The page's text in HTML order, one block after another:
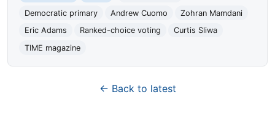
Democratic primary
Andrew Cuomo
Zohran Mamdani
Eric Adams
Ranked-choice voting
Curtis Sliwa
TIME magazine
← Back to latest